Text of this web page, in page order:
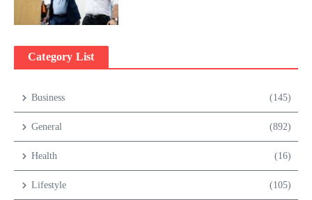
Category List
Business (145)
General (892)
Health (16)
Lifestyle (105)